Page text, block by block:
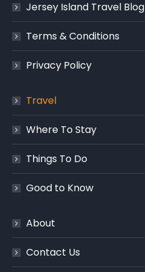
Jersey Island Travel Blog
Terms & Conditions
Privacy Policy
Travel
Where To Stay
Things To Do
Good to Know
About
Contact Us